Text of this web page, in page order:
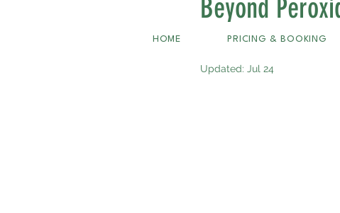
HOME PRICING & BOOKING
Beyond
PAP+ Whitening
Updated: Jul 24